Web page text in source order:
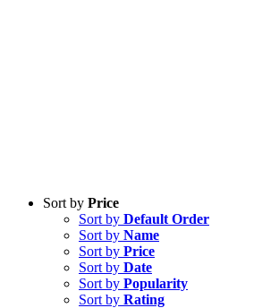
Sort by Price
Sort by Default Order
Sort by Name
Sort by Price
Sort by Date
Sort by Popularity
Sort by Rating